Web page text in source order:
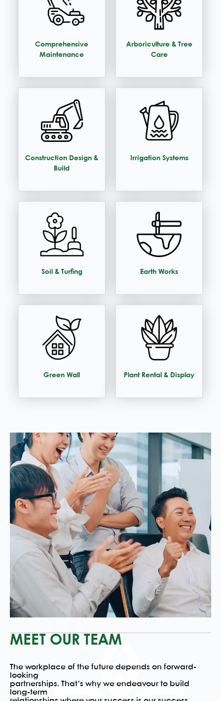
Comprehensive
Maintenance
Arboriculture & Tree
Care
Construction Design &
Build
Irrigation Systems
Soil & Turfing Earth Works
Green Wall Plant Rental & Display
MEET OUR TEAM
The workplace of the future depends on forward-
looking
partnerships. That’s why we endeavour to build
long-term